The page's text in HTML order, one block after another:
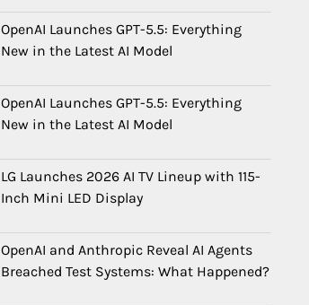
OpenAI Launches GPT-5.5: Everything
New in the Latest AI Model
OpenAI Launches GPT-5.5: Everything
New in the Latest AI Model
LG Launches 2026 AI TV Lineup with 115-
Inch Mini LED Display
OpenAI and Anthropic Reveal AI Agents
Breached Test Systems: What Happened?